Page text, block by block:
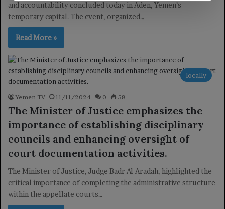
and accountability concluded today in Aden, Yemen’s
temporary capital. The event, organized…
Read More »
locally
Yemen TV 11/11/2024 0 58
The Minister of Justice emphasizes the
importance of establishing disciplinary
councils and enhancing oversight of
court documentation activities.
The Minister of Justice, Judge Badr Al-Aradah, highlighted the
critical importance of completing the administrative structure
within the appellate courts…